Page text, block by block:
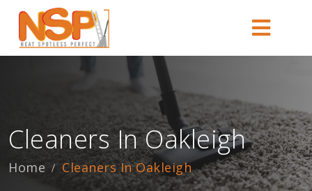
Cleaners In Oakleigh
Home Cleaners In Oakleigh